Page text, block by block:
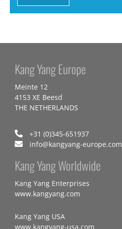
Kang Yang Europe
Meinte 12
4153 XE Beesd
THE NETHERLANDS
+31 (0)345-651937
info@kangyang-europe.com
Kang Yang Worldwide
Kang Yang Enterprises
www.kangyang.com
Kang Yang USA
www.kangyang-usa.com